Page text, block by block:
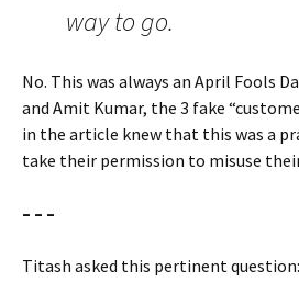
way to go.
No. This was always an April Fools
and Amit Kumar, the 3 fake
in the article knew that this was a
take their permission to misuse
– – –
Titash asked this pertinent question: